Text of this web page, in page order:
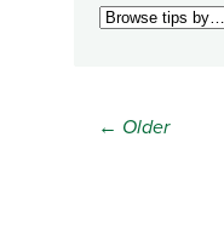
← Older